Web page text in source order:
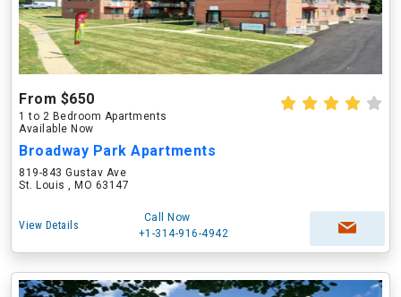
From $650
1 to 2 Bedroom Apartments
Available Now
Broadway Park Apartments
819-843 Gustav Ave
St. Louis , MO 63147
View Details
Call Now
+1-314-916-4942